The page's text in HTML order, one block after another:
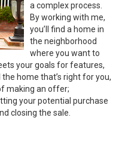
a complex process.
By working with me,
you’ll find a home in
the neighborhood
where you want to
your goals for features,
home that’s right for you,
making an offer;
your potential purchase
closing the sale.